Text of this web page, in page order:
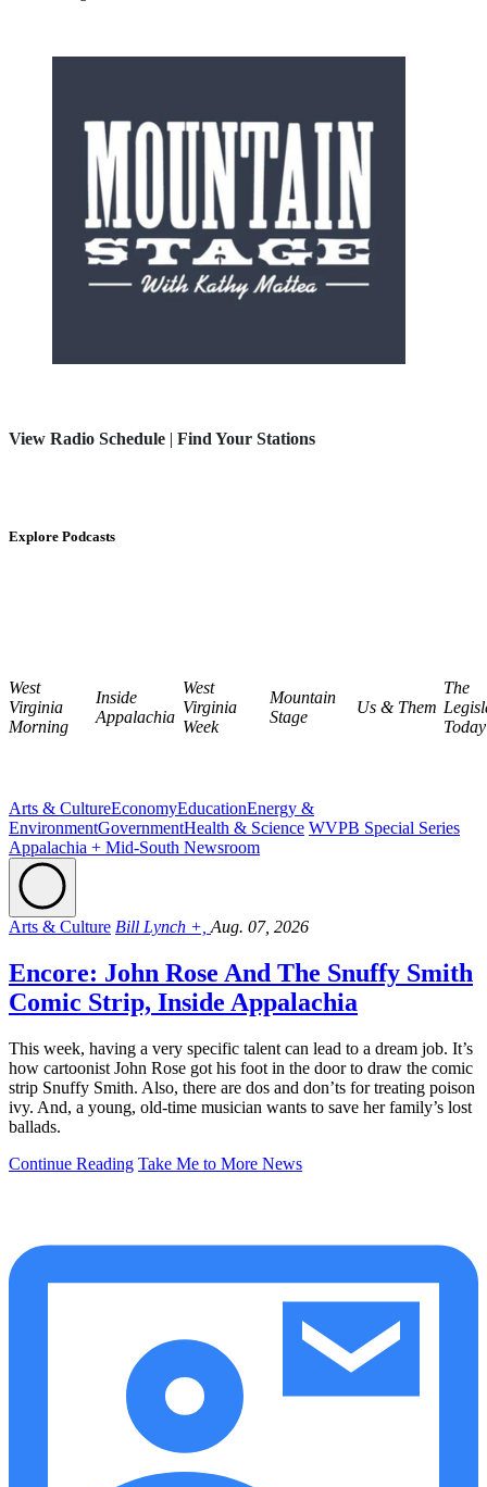
View Radio Schedule | Find Your Stations
Explore Podcasts
West
Virginia
Morning
Inside
Appalachia
West
Virginia
Week
Mountain
Stage
Us & Them
The
Today
Arts & CultureEconomyEducationEnergy &
EnvironmentGovernmentHealth & Science WVPB Special Series
Appalachia + Mid-South Newsroom
Arts & Culture Bill Lynch +, Aug. 07, 2026
Encore: John Rose And The Snuffy Smith
Comic Strip, Inside Appalachia
This week, having a very specific talent can lead to a dream job. It’s
how cartoonist John Rose got his foot in the door to draw the comic
strip Snuffy Smith. Also, there are dos and don’ts for treating poison
ivy. And, a young, old-time musician wants to save her family’s lost
ballads.
Continue Reading Take Me to More News